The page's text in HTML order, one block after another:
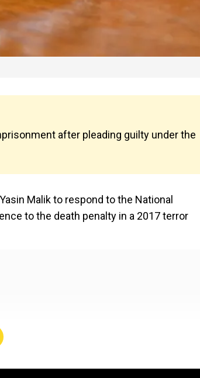
after pleading guilty under the
Malik to respond to the National
to the death penalty in a 2017 terror